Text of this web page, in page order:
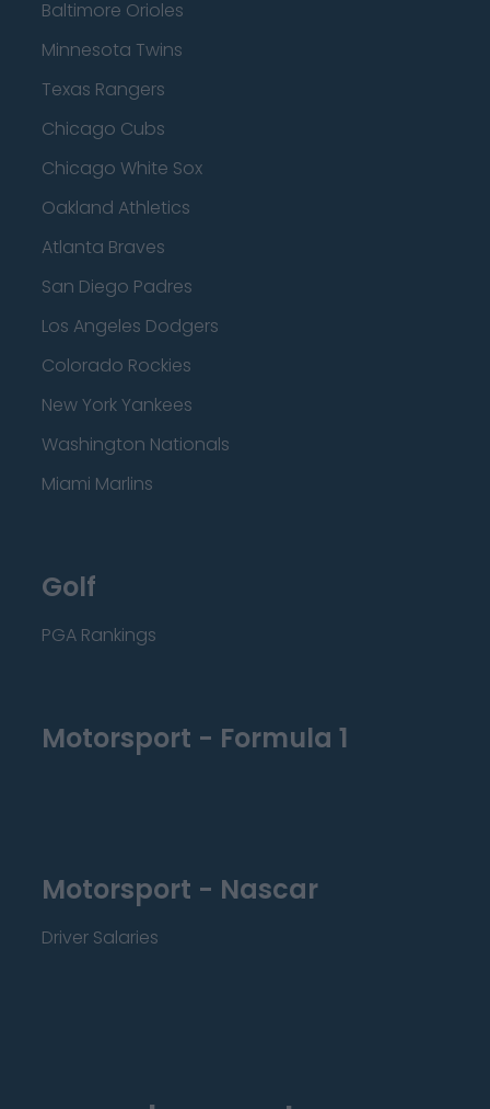
Baltimore Orioles
Minnesota Twins
Texas Rangers
Chicago Cubs
Chicago White Sox
Oakland Athletics
Atlanta Braves
San Diego Padres
Los Angeles Dodgers
Colorado Rockies
New York Yankees
Washington Nationals
Miami Marlins
Golf
PGA Rankings
Motorsport - Formula 1
Motorsport - Nascar
Driver Salaries